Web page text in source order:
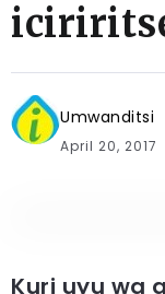
Umwanditsi
April 20, 2017
Kuri uyu wa